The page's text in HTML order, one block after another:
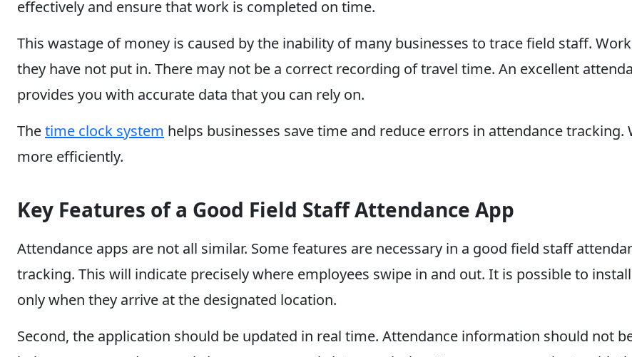
effectively and ensure that work is completed on time.
This wastage of money is caused by the inability of many businesses to trace field staff.
they have not put in. There may not be a correct recording of travel time. An excellent
provides you with accurate data that you can rely on.
Thetime clock system helps businesses save time and reduce errors in attendance
more efficiently.
Key Features of a Good Field Staff Attendance App
Attendance apps are not all similar. Some features are necessary in a good field staff
tracking. This will indicate precisely where employees swipe in and out. It is possible to
only when they arrive at the designated location.
Second, the application should be updated in real time. Attendance information should not